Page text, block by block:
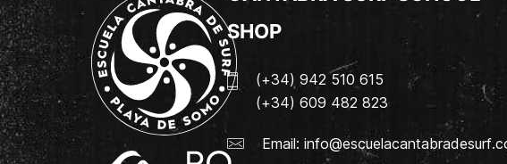
SHOP
(+34) 942 510 615
(+34) 609 482 823
Email: